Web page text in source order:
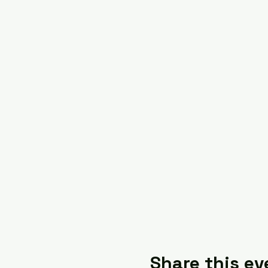
Share this